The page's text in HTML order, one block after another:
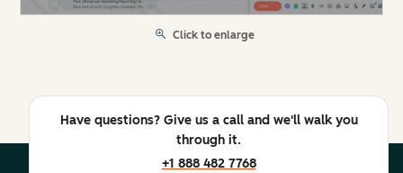
Click to enlarge
Have questions? Give us a call and we'll walk you
through it.
+1 888 482 7768